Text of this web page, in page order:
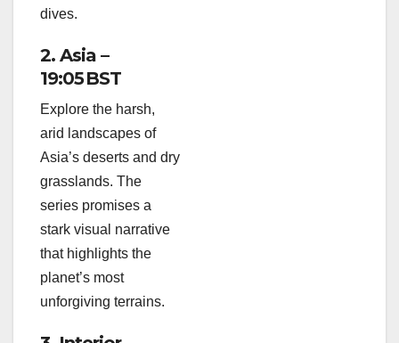
dives.
2. Asia –
19:05 BST
Explore the harsh,
arid landscapes of
Asia’s deserts and dry
grasslands. The
series promises a
stark visual narrative
that highlights the
planet’s most
unforgiving terrains.